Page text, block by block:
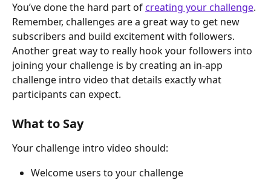
You’ve done the hard part of creating your challenge.
Remember, challenges are a great way to get new
subscribers and build excitement with followers.
Another great way to really hook your followers into
joining your challenge is by creating an in-app
challenge intro video that details exactly what
participants can expect.
What to Say
Your challenge intro video should:
Welcome users to your challenge